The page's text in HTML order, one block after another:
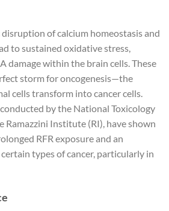
of calcium homeostasis and
to sustained oxidative stress,
damage within the brain cells. These
storm for oncogenesis—the
cells transform into cancer cells.
by the National Toxicology
Ramazzini Institute (RI), have shown
RFR exposure and an
types of cancer, particularly in